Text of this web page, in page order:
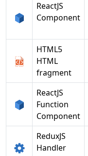
ReactJS
Component
HTML5
HTML
fragment
ReactJS
Function
Component
ReduxJS
Handler